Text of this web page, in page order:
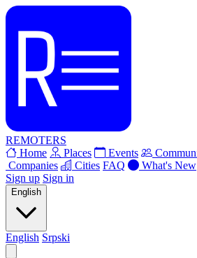
REMOTERS
Home
Places Events
Companies
Cities FAQ
What's New
Sign up Sign in
English
English Srpski